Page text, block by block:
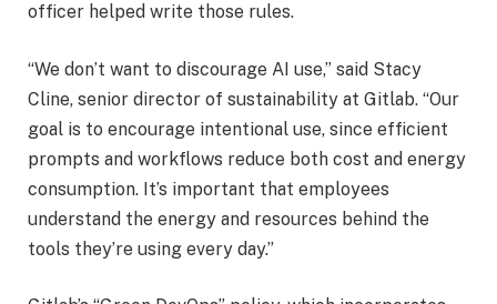
officer helped write those rules.
“We don’t want to discourage AI use,” said Stacy
Cline, senior director of sustainability at Gitlab. “Our
goal is to encourage intentional use, since efficient
prompts and workflows reduce both cost and energy
consumption. It’s important that employees
understand the energy and resources behind the
tools they’re using every day.”